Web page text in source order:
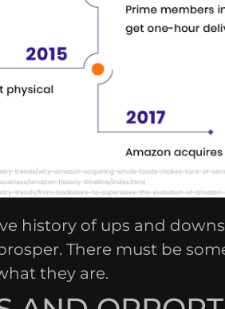
history of ups and
There must be
they are.